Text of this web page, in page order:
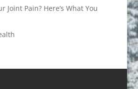
Joint Pain? Here’s What You